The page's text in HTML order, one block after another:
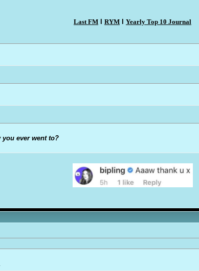
Last FM
RYM Yearly Top 10 Journal
you ever went to?